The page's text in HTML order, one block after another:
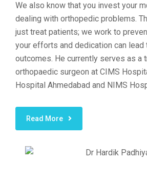
We also know that you invest your
dealing with orthopedic problems.
just treat patients; we work to
your efforts and dedication can lead
outcomes. He currently serves as a
orthopaedic surgeon at CIMS
Hospital Ahmedabad and NIMS
Read More